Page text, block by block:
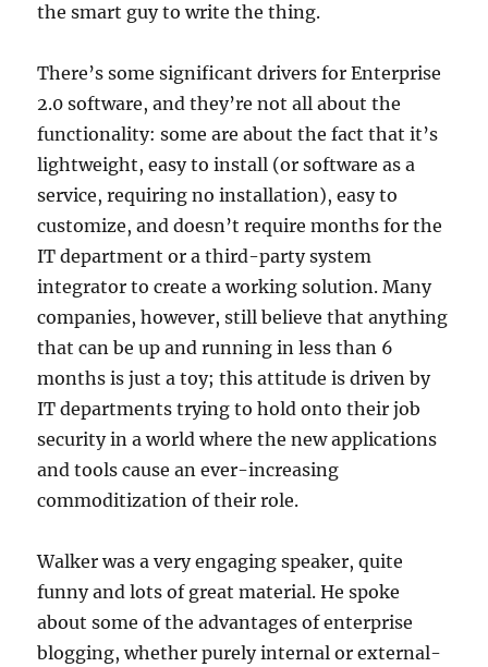
the smart guy to write the thing.
There’s some significant drivers for Enterprise
2.0 software, and they’re not all about the
functionality: some are about the fact that it’s
lightweight, easy to install (or software as a
service, requiring no installation), easy to
customize, and doesn’t require months for the
IT department or a third-party system
integrator to create a working solution. Many
companies, however, still believe that anything
that can be up and running in less than 6
months is just a toy; this attitude is driven by
IT departments trying to hold onto their job
security in a world where the new applications
and tools cause an ever-increasing
commoditization of their role.
Walker was a very engaging speaker, quite
funny and lots of great material. He spoke
about some of the advantages of enterprise
blogging, whether purely internal or external-